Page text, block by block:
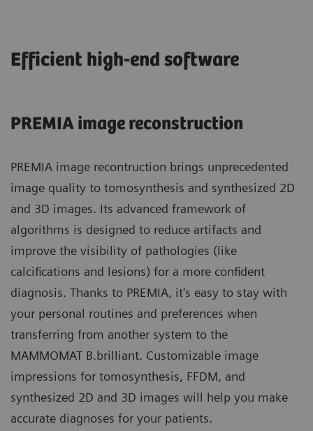
Efficient high-end software
PREMIA image reconstruction
PREMIA image recontruction brings unprecedented
image quality to tomosynthesis and synthesized 2D
and 3D images. Its advanced framework of
algorithms is designed to reduce artifacts and
improve the visibility of pathologies (like
calcifications and lesions) for a more confident
diagnosis. Thanks to PREMIA, it's easy to stay with
your personal routines and preferences when
transferring from another system to the
MAMMOMAT B.brilliant. Customizable image
impressions for tomosynthesis, FFDM, and
synthesized 2D and 3D images will help you make
accurate diagnoses for your patients.